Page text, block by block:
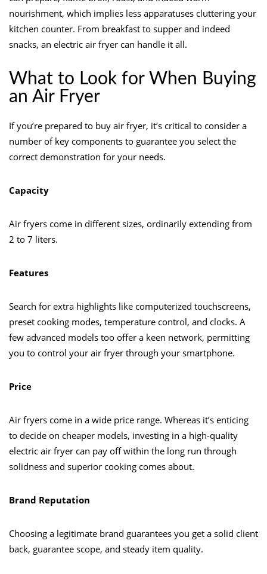
nourishment, which implies less apparatuses cluttering your
kitchen counter. From breakfast to supper and indeed
snacks, an electric air fryer can handle it all.
What to Look for When Buying
an Air Fryer
If you’re prepared to buy air fryer, it’s critical to consider a
number of key components to guarantee you select the
correct demonstration for your needs.
Capacity
Air fryers come in different sizes, ordinarily extending from
2 to 7 liters.
Features
Search for extra highlights like computerized touchscreens,
preset cooking modes, temperature control, and clocks. A
few advanced models too offer a keen network, permitting
you to control your air fryer through your smartphone.
Price
Air fryers come in a wide price range. Whereas it’s enticing
to decide on cheaper models, investing in a high-quality
electric air fryer can pay off within the long run through
solidness and superior cooking comes about.
Brand Reputation
Choosing a legitimate brand guarantees you get a solid client
back, guarantee scope, and steady item quality.